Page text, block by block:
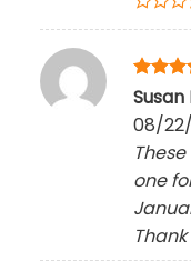
Rated5
Susan
08/
one